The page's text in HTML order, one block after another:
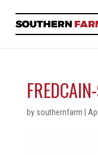
by southernfarm